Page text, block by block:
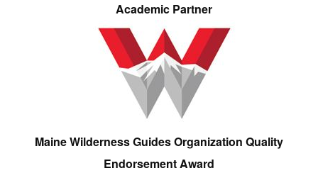
Academic Partner
Maine Wilderness Guides Organization Quality
Endorsement Award